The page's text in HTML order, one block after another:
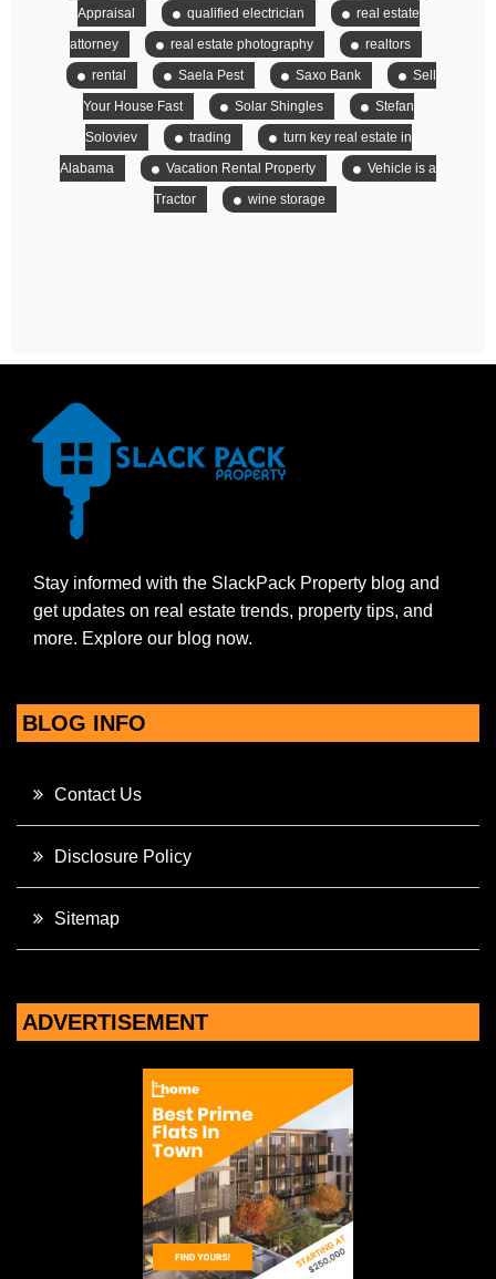
Appraisal
qualified electrician
real estate
attorney
real estate photography
realtors
rental
Saela Pest Saxo Bank
Sell
Your House Fast
Solar Shingles
Stefan
Soloviev
trading
turn key real estate in
Alabama
Vacation Rental Property
Vehicle is a
Tractor
wine storage
Stay informed with the SlackPack Property blog and
get updates on real estate trends, property tips, and
more. Explore our blog now.
BLOG INFO
Contact Us
Disclosure Policy
Sitemap
ADVERTISEMENT